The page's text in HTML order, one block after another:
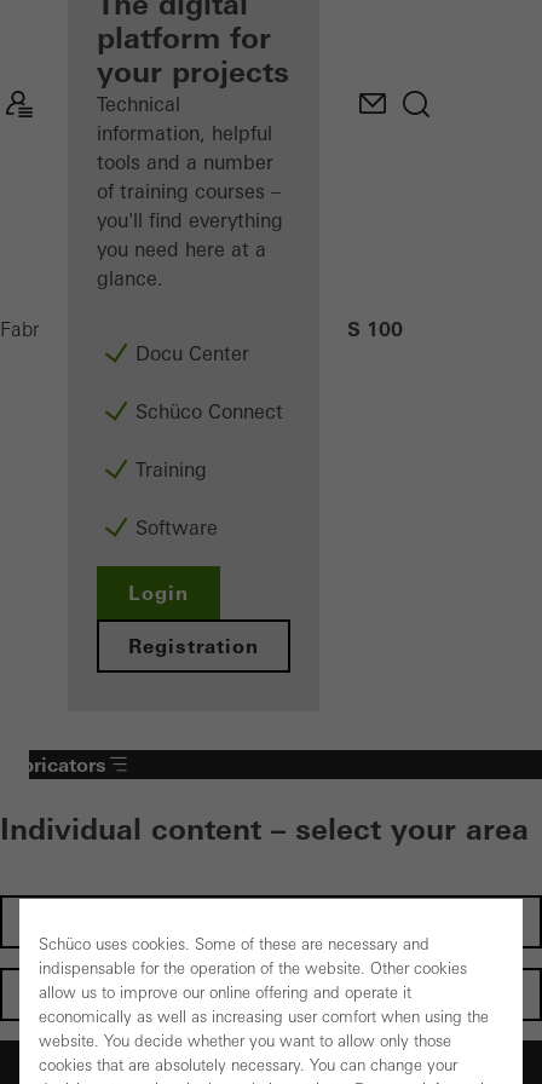
Discover
My
Workplace
platform for
your projects
Technical
information, helpful
tools and a number
of training courses –
you'll find everything
you need here at a
glance.
Docu Center
Schüco Connect
Training
Software
Login
Registration
Fabricators AS 100
Fabricators
Individual content – select your area
Architects
Fabricators
Schüco uses cookies. Some of these are necessary and
indispensable for the operation of the website. Other cookies
allow us to improve our online offering and operate it
economically as well as increasing user comfort when using the
website. You decide whether you want to allow only those
cookies that are absolutely necessary. You can change your